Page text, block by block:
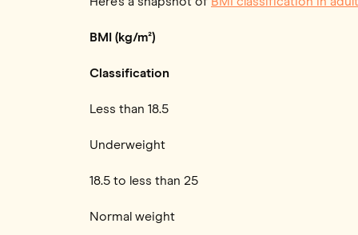
BMI (kg/m²)
Classification
Less than 18.5
Underweight
18.5 to less than 25
Normal weight